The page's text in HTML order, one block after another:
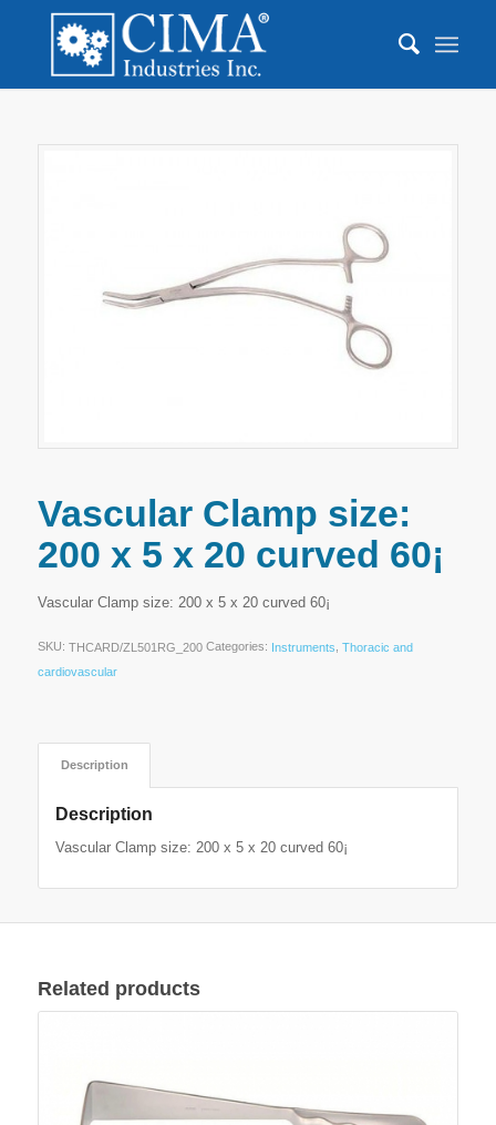
Vascular Clamp size:
200 x 5 x 20 curved 60¡
Vascular Clamp size: 200 x 5 x 20 curved 60¡
SKU: THCARD/ZL501RG_200 Categories: Instruments, Thoracic and
cardiovascular
Description
Description
Vascular Clamp size: 200 x 5 x 20 curved 60¡
Related products